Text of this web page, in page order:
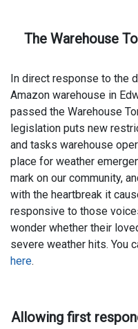
The Warehouse
In direct response to the
Amazon warehouse in
passed the Warehouse
legislation puts new
and tasks warehouse
place for weather
mark on our community,
with the heartbreak it
responsive to those
wonder whether their
severe weather hits. You
here.
Allowing first